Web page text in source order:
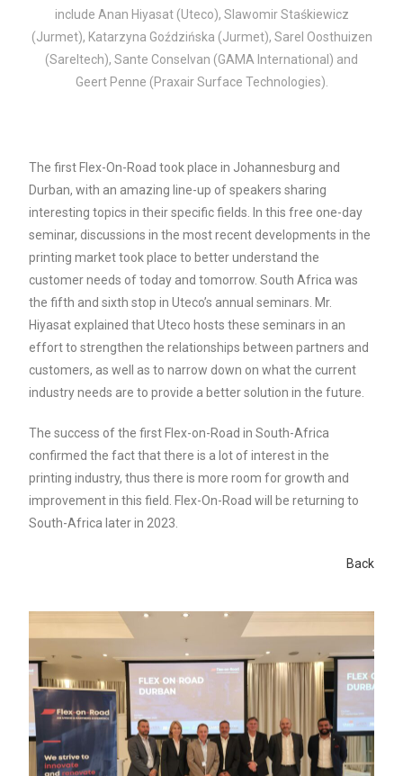
include Anan Hiyasat (Uteco), Slawomir Staśkiewicz
(Jurmet), Katarzyna Goździńska (Jurmet), Sarel Oosthuizen
(Sareltech), Sante Conselvan (GAMA International) and
Geert Penne (Praxair Surface Technologies).
The first Flex-On-Road took place in Johannesburg and
Durban, with an amazing line-up of speakers sharing
interesting topics in their specific fields.In this free one-day
seminar, discussions in the most recent developments in the
printing market took place to better understand the
customer needs of today and tomorrow. South Africa was
the fifth and sixth stop in Uteco’s annual seminars. Mr.
Hiyasat explained that Uteco hosts these seminars in an
effort to strengthen the relationships between partners and
customers, as well as to narrow down on what the current
industry needs are to provide a better solution in the future.
The success of the first Flex-on-Road in South-Africa
confirmed the fact that there is a lot of interest in the
printing industry, thus there is more room for growth and
improvement in this field. Flex-On-Road will be returning to
South-Africa later in 2023.
Back